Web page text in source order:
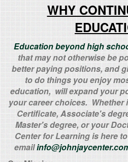
WHY
Education beyond high
that may not otherwise be
better paying positions, and
to do things you enjoy
education, will expand your
your career choices. Whether
Certificate, Associate's
Master's degree, or your
Center for Learning is here
email